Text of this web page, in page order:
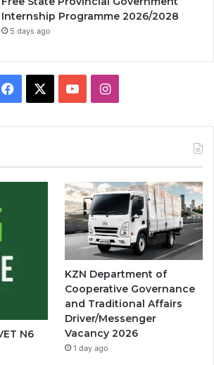
Internship Programme 2026/2028
5 days ago
Facebook YouTubeInstagram
N6
KZN Department of
Cooperative Governance
and Traditional Affairs
Driver/Messenger
Vacancy 2026
1 day ago